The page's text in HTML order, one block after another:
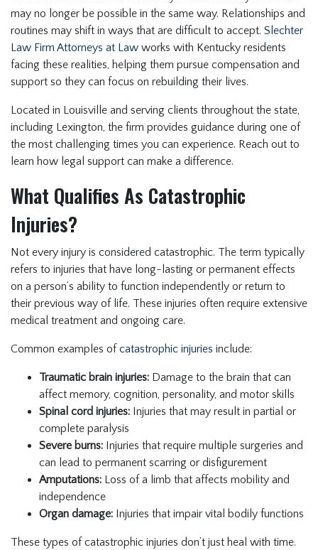
may no longer be possible in the same way. Relationships and
routines may shift in ways that are difficult to accept. Slechter
Law Firm Attorneys at Law works with Kentucky residents
facing these realities, helping them pursue compensation and
support so they can focus on rebuilding their lives.
Located in Louisville and serving clients throughout the state,
including Lexington, the firm provides guidance during one of
the most challenging times you can experience. Reach out to
learn how legal support can make a difference.
What Qualifies As Catastrophic
Injuries?
Not every injury is considered catastrophic. The term typically
refers to injuries that have long-lasting or permanent effects
on a person’s ability to function independently or return to
their previous way of life. These injuries often require extensive
medical treatment and ongoing care.
Common examples ofcatastrophic injuries include:
Traumatic brain injuries: Damage to the brain that can
affect memory, cognition, personality, and motor skills
Spinal cord injuries: Injuries that may result in partial or
complete paralysis
Severe burns: Injuries that require multiple surgeries and
can lead to permanent scarring or disfigurement
Amputations: Loss of a limb that affects mobility and
independence
Organ damage: Injuries that impair vital bodily functions
These types of catastrophic injuries don’t just heal with time.